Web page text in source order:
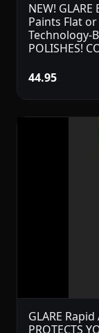
NEW!
Paints Flat
Technology-
POLISHES!
44.95
GLARE
PROTECTS